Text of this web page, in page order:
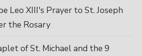
Leo XIII's Prayer to St. Joseph
the Rosary
of St. Michael and the 9